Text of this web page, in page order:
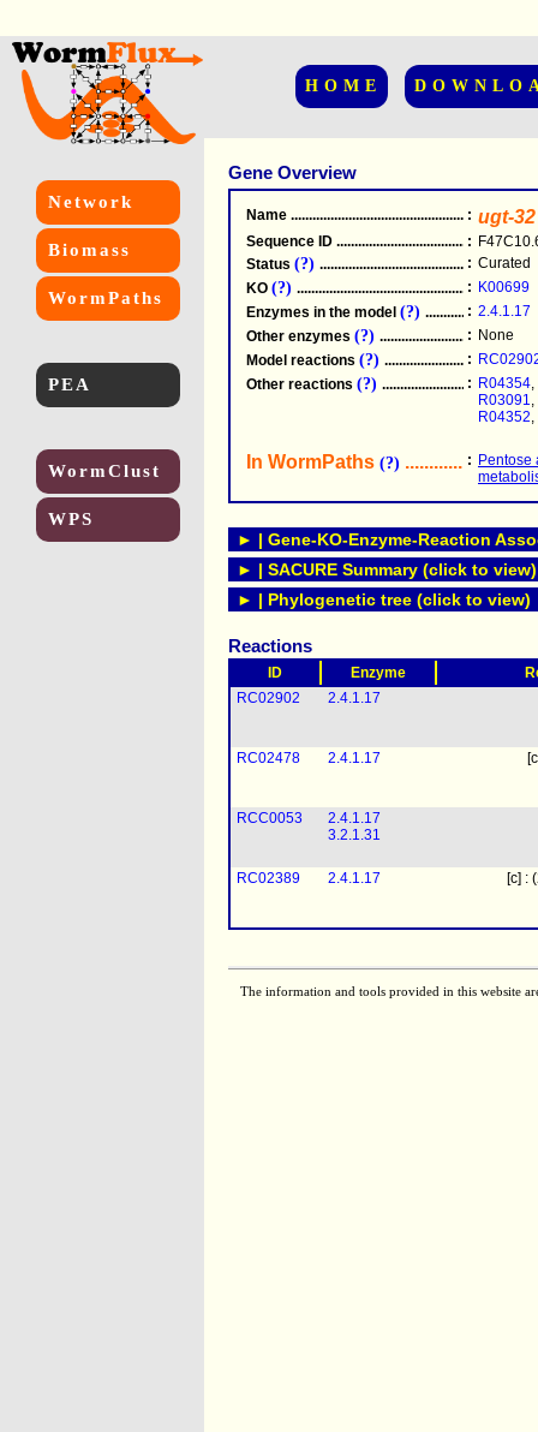
HOME
Network
Biomass
WormPaths
PEA
WormClust
WPS
Gene Overview
Name .....................................................
: ugt-32
Sequence ID .....................................................
:
Status (?) .....................................................
: Curated
KO (?) .....................................................
: K00699
Enzymes in the model (?) : 2.4.1.17
Other enzymes (?) : None
Model reactions (?) :
Other reactions (?) : R04354,
R03091,
R04352,
In WormPaths (?) : Pentose
► | Gene-KO-Enzyme-Reaction
► | SACURE Summary (click to view)
► | Phylogenetic tree (click to view)
Reactions
ID Enzyme
RC02902
2.4.1.17
RC02478 2.4.1.17
RCC0053
2.4.1.17
3.2.1.31
RC02389 2.4.1.17 [c] :
The information and tools provided in this website